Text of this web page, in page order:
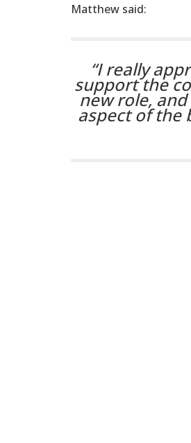
Matthew said:
“I really
support the
new role,
aspect of the